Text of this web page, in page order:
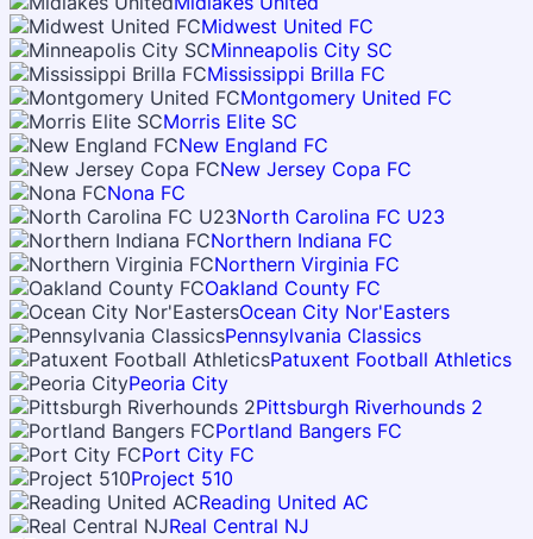
Midwest United FC
Minneapolis City SC
Mississippi Brilla FC
Montgomery United FC
Morris Elite SC
New England FC
New Jersey Copa FC
Nona FC
North Carolina FC U23
Northern Indiana FC
Northern Virginia FC
Oakland County FC
Ocean City Nor'Easters
Pennsylvania Classics
Patuxent Football Athletics
Peoria City
Pittsburgh Riverhounds 2
Portland Bangers FC
Port City FC
Project 510
Reading United AC
Real Central NJ